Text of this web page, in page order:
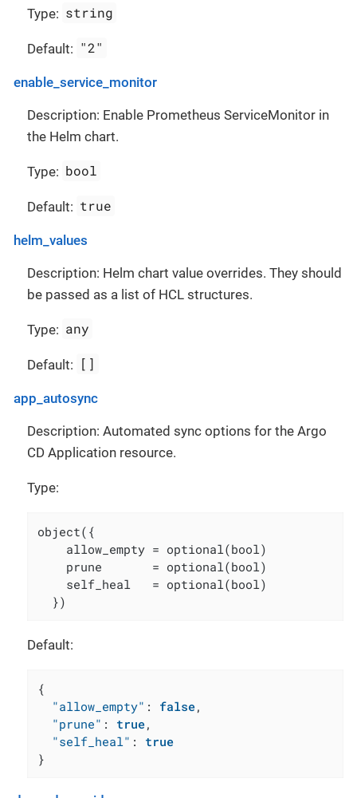
Type: string
Default: "2"
enable_service_monitor
Description: Enable Prometheus ServiceMonitor in
the Helm chart.
Type: bool
Default: true
helm_values
Description: Helm chart value overrides. They should
be passed as a list of HCL structures.
Type: any
Default: []
app_autosync
Description: Automated sync options for the Argo
CD Application resource.
Type:
object({
    allow_empty = optional(bool)
    prune       = optional(bool)
    self_heal   = optional(bool)
  })
Default:
{
"allow_empty" : false,
"prune" : true,
"self_heal" :
true
}